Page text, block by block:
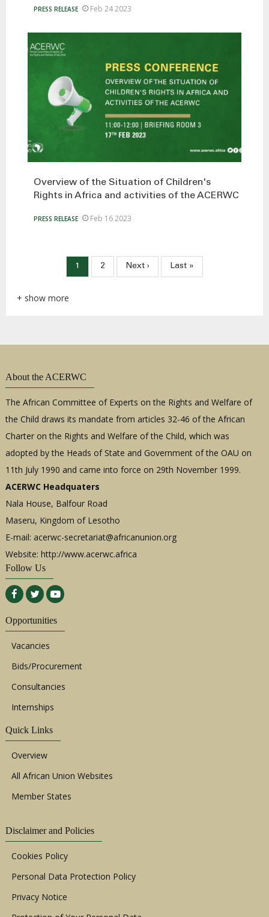
PRESS RELEASE Feb 24 2023
Overview of the Situation of Children's
Rights in Africa and activities of the ACERWC
PRESS RELEASE Feb 16 2023
Current
page
1 Page
2
Next
page
Next ›
Last
page
Last »
+ show more
About the ACERWC
The African Committee of Experts on the Rights and Welfare of
the Child draws its mandate from articles 32-46 of the African
Charter on the Rights and Welfare of the Child, which was
adopted by the Heads of State and Government of the OAU on
11th July 1990 and came into force on 29th November 1999.
ACERWC Headquaters
Nala House, Balfour Road
Maseru, Kingdom of Lesotho
E-mail: acerwc-secretariat@africanunion.org
Website: http://www.acerwc.africa
Follow Us
Opportunities
Vacancies
Bids/Procurement
Consultancies
Internships
Quick Links
Overview
All African Union Websites
Member States
Disclaimer and Policies
Cookies Policy
Personal Data Protection Policy
Privacy Notice